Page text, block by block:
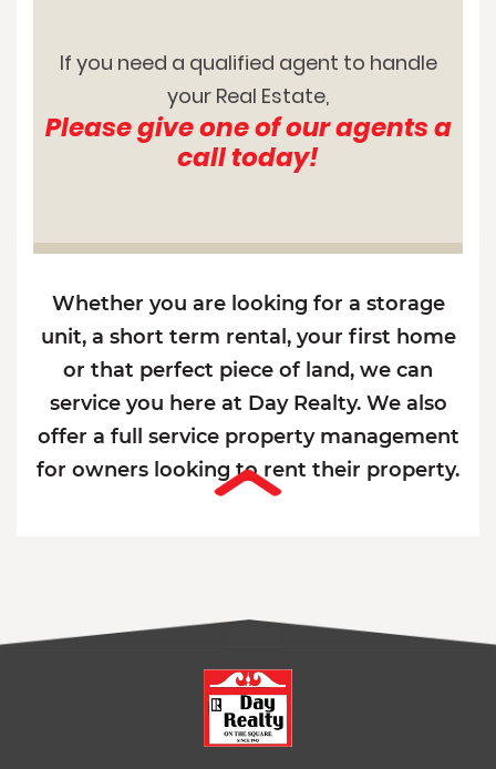
If you need a qualified agent to handle
your Real Estate,
Please give one of our agents a
call today!
Whether you are looking for a storage
unit, a short term rental, your first home
or that perfect piece of land, we can
service you here at Day Realty. We also
offer a full service property management
for owners looking to rent their property.